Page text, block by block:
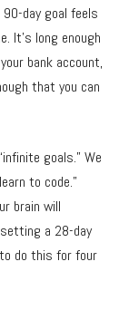
day goal feels
It’s long enough
bank account,
that you can
goals.” We
to code.”
brain will
a 28-day
to do this for four